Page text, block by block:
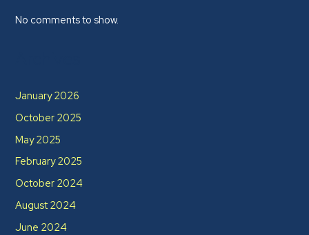
No comments to show.
January 2026
October 2025
May 2025
February 2025
October 2024
August 2024
June 2024